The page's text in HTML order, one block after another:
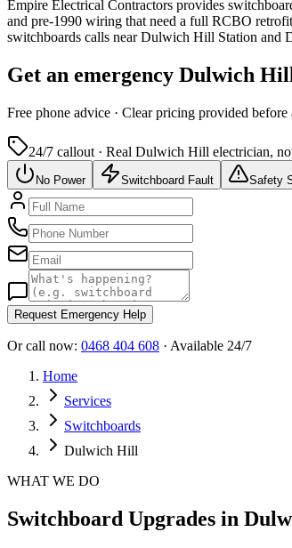
Empire Electrical Contractors provides
and pre-1990 wiring that need a full RCBO
switchboards calls near Dulwich Hill Station
Get an emergency Dulwich
Free phone advice · Clear pricing provided before
24/7 callout · Real Dulwich Hill electrician,
No Power Switchboard Fault Safety
Request Emergency Help
Or call now: 0468 404 608 · Available 24/7
Home
Services
Switchboards
Dulwich Hill
WHAT WE DO
Switchboard Upgrades in